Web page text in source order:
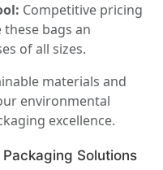
Competitive pricing
bags an
of all sizes.
materials and
environmental
excellence.
Solutions